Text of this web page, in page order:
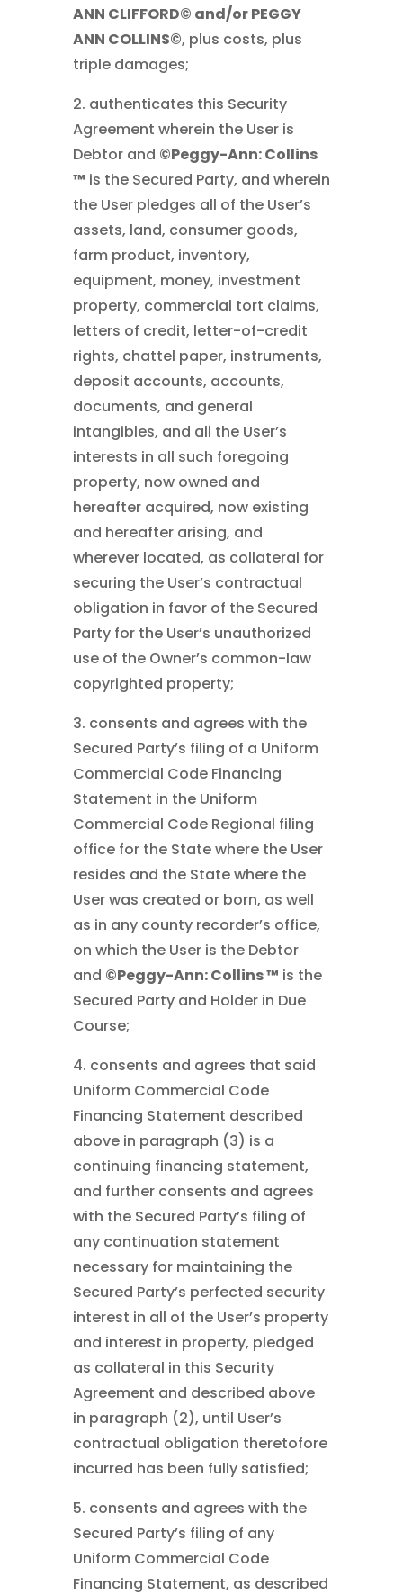
ANN CLIFFORD© and/or PEGGY
ANN COLLINS©, plus costs, plus
triple damages;
2. authenticates this Security
Agreement wherein the User is
Debtor and ©Peggy-Ann: Collins
™ is the Secured Party, and wherein
the User pledges all of the User’s
assets, land, consumer goods,
farm product, inventory,
equipment, money, investment
property, commercial tort claims,
letters of credit, letter-of-credit
rights, chattel paper, instruments,
deposit accounts, accounts,
documents, and general
intangibles, and all the User’s
interests in all such foregoing
property, now owned and
hereafter acquired, now existing
and hereafter arising, and
wherever located, as collateral for
securing the User’s contractual
obligation in favor of the Secured
Party for the User’s unauthorized
use of the Owner’s common-law
copyrighted property;
3. consents and agrees with the
Secured Party’s filing of a Uniform
Commercial Code Financing
Statement in the Uniform
Commercial Code Regional filing
office for the State where the User
resides and the State where the
User was created or born, as well
as in any county recorder’s office,
on which the User is the Debtor
and ©Peggy-Ann: Collins ™ is the
Secured Party and Holder in Due
Course;
4. consents and agrees that said
Uniform Commercial Code
Financing Statement described
above in paragraph (3) is a
continuing financing statement,
and further consents and agrees
with the Secured Party’s filing of
any continuation statement
necessary for maintaining the
Secured Party’s perfected security
interest in all of the User’s property
and interest in property, pledged
as collateral in this Security
Agreement and described above
in paragraph (2), until User’s
contractual obligation theretofore
incurred has been fully satisfied;
5. consents and agrees with the
Secured Party’s filing of any
Uniform Commercial Code
Financing Statement, as described